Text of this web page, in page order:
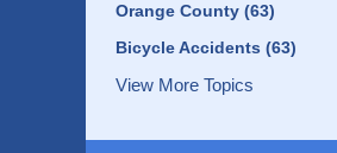
Orange County (63)
Bicycle Accidents (63)
View More Topics